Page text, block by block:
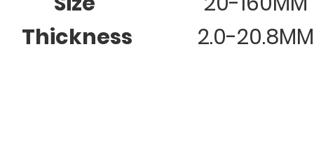
Thickness
2.0-20.8MM